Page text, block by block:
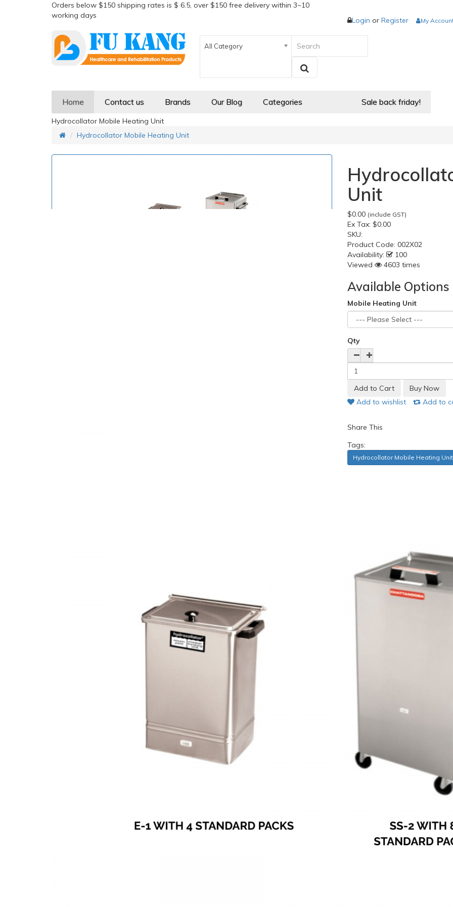
Orders below $150 shipping rates is $ 6.5, over $150 free delivery within 3~10
working days
Login or Register My
All Category
Home Contact us Brands Our Blog Sale back friday!
Categories
Hydrocollator Mobile Heating Unit
Hydrocollator Mobile Heating Unit
Unit
$0.00 (include GST)
Ex Tax: $0.00
SKU:
Product Code: 002X02
Availability:
100
Viewed
4603 times
Available Options
Mobile Heating Unit
Qty
Add to wishlist Add to
Share This
Tags:
Hydrocollator Mobile Heating